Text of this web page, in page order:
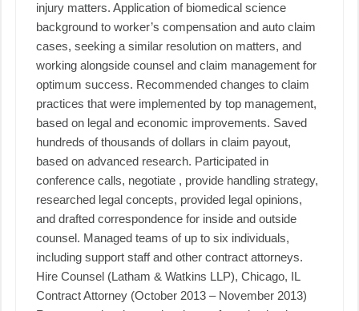
injury matters. Application of biomedical science
background to worker’s compensation and auto claim
cases, seeking a similar resolution on matters, and
working alongside counsel and claim management for
optimum success. Recommended changes to claim
practices that were implemented by top management,
based on legal and economic improvements. Saved
hundreds of thousands of dollars in claim payout,
based on advanced research. Participated in
conference calls, negotiate , provide handling strategy,
researched legal concepts, provided legal opinions,
and drafted correspondence for inside and outside
counsel. Managed teams of up to six individuals,
including support staff and other contract attorneys.
Hire Counsel (Latham & Watkins LLP), Chicago, IL
Contract Attorney (October 2013 – November 2013)